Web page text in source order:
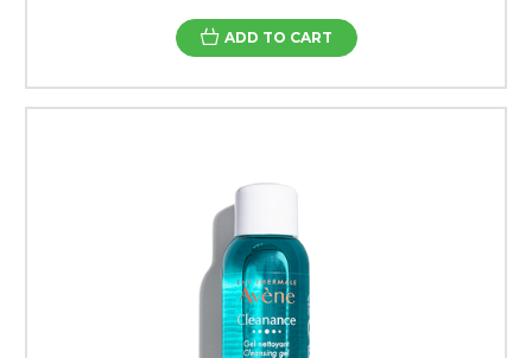
ADD TO CART